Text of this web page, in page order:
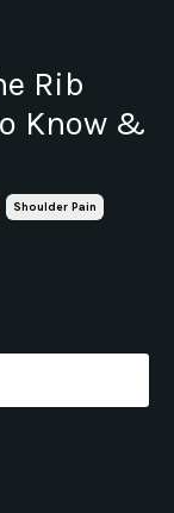
Rib
Know &
Shoulder Pain